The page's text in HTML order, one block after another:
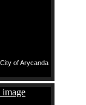
City of Arycanda